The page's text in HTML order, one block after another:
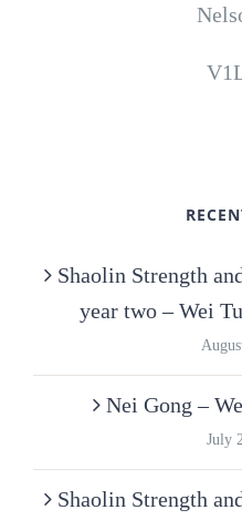
Shaolin Strength
year two – Wei
Nei Gong –
July
Shaolin Strength